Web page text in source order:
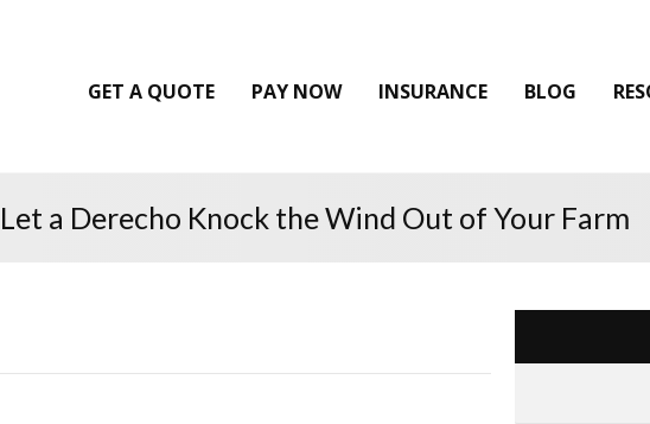
GET A QUOTE PAY NOW INSURANCE BLOG
Let a Derecho Knock the Wind Out of Your Farm